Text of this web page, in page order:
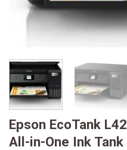
Epson EcoTank
All-in-One Ink